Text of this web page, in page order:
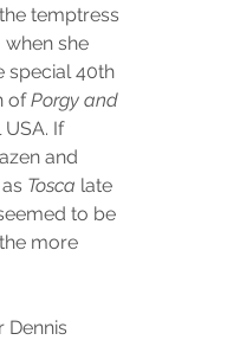
temptress
when she
special 40th
of Porgy and
If
and
Tosca late
to be
more
Dennis